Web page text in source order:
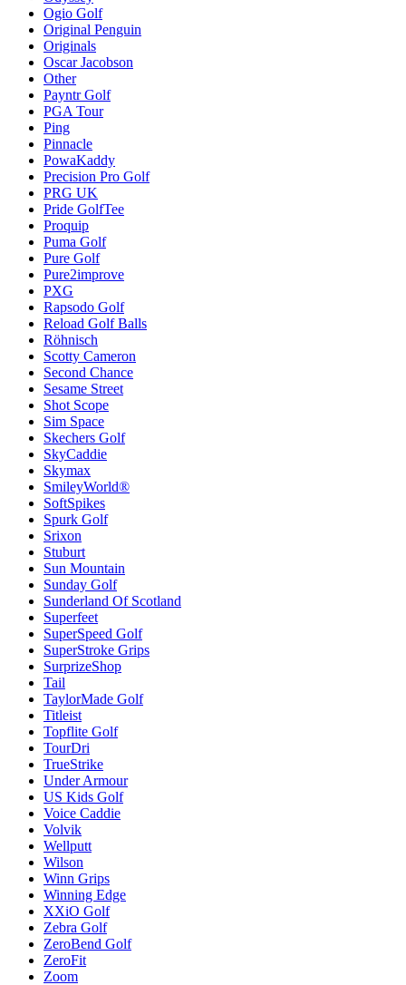
Ogio Golf
Original Penguin
Originals
Oscar Jacobson
Other
Payntr Golf
PGA Tour
Ping
Pinnacle
PowaKaddy
Precision Pro Golf
PRG UK
Pride GolfTee
Proquip
Puma Golf
Pure Golf
Pure2improve
PXG
Rapsodo Golf
Reload Golf Balls
Röhnisch
Scotty Cameron
Second Chance
Sesame Street
Shot Scope
Sim Space
Skechers Golf
SkyCaddie
Skymax
SmileyWorld®
SoftSpikes
Spurk Golf
Srixon
Stuburt
Sun Mountain
Sunday Golf
Sunderland Of Scotland
Superfeet
SuperSpeed Golf
SuperStroke Grips
SurprizeShop
Tail
TaylorMade Golf
Titleist
Topflite Golf
TourDri
TrueStrike
Under Armour
US Kids Golf
Voice Caddie
Volvik
Wellputt
Wilson
Winn Grips
Winning Edge
XXiO Golf
Zebra Golf
ZeroBend Golf
ZeroFit
Zoom